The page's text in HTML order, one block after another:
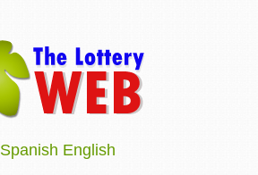
Spanish English